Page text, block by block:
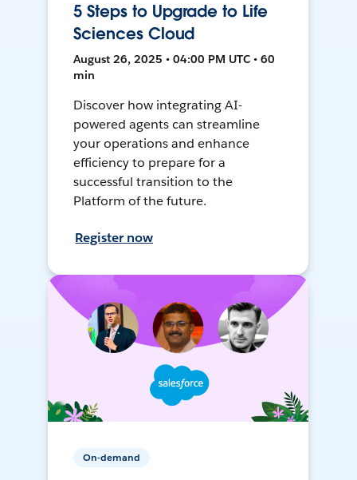
5 Steps to Upgrade to Life
Sciences Cloud
August 26, 2025 • 04:00 PM UTC • 60
min
Discover how integrating AI-
powered agents can streamline
your operations and enhance
efficiency to prepare for a
successful transition to the
Platform of the future.
Register now
On-demand